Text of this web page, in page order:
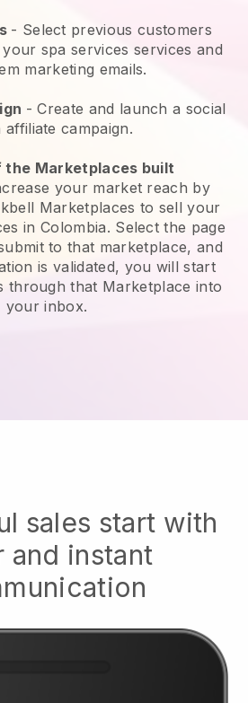
- Select previous customers
spa services services and
marketing emails.
- Create and launch a social
affiliate campaign.
the Marketplaces built
your market reach by
Marketplaces to sell your
in Colombia. Select the page
to that marketplace, and
is validated, you will start
through that Marketplace into
your inbox.
sales start with
and instant